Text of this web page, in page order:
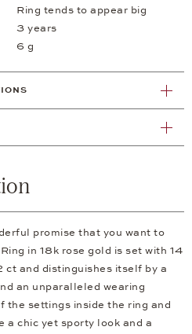
Ring tends to appear big
3 years
6 g
promise that you want to
in 18k rose gold is set with 14
and distinguishes itself by a
an unparalleled wearing
the settings inside the ring and
a chic yet sporty look and a